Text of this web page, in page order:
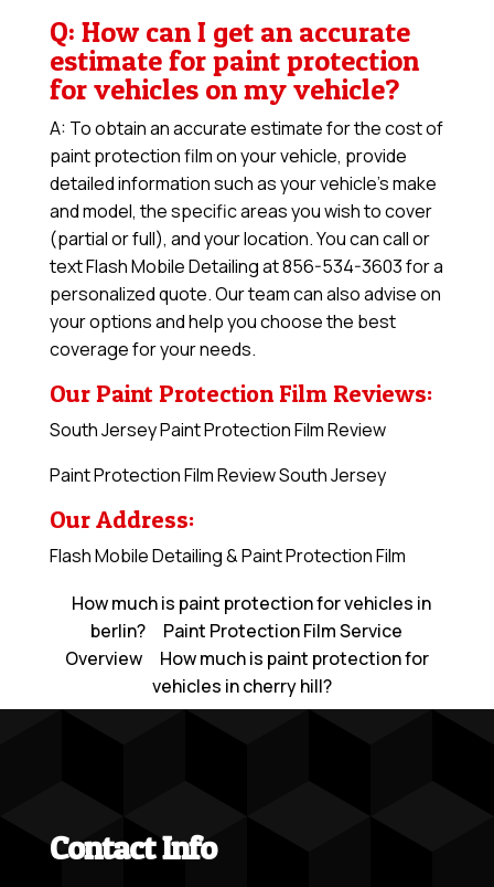
Q: How can I get an accurate
estimate for paint protection
for vehicles on my vehicle?
A: To obtain an accurate estimate for the cost of
paint protection film on your vehicle, provide
detailed information such as your vehicle’s make
and model, the specific areas you wish to cover
(partial or full), and your location. You can call or
text Flash Mobile Detailing at 856-534-3603 for a
personalized quote. Our team can also advise on
your options and help you choose the best
coverage for your needs.
Our Paint Protection Film Reviews:
South Jersey Paint Protection Film Review
Paint Protection Film Review South Jersey
Our Address:
Flash Mobile Detailing & Paint Protection Film
How much is paint protection for vehicles in
berlin?
Paint Protection Film Service
Overview
How much is paint protection for
vehicles in cherry hill?
Contact Info